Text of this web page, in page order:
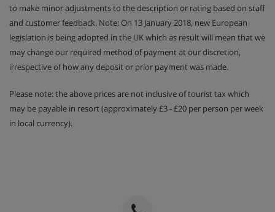
to make minor adjustments to the description or rating based on staff
and customer feedback. Note: On 13 January 2018, new European
legislation is being adopted in the UK which as result will mean that we
may change our required method of payment at our discretion,
irrespective of how any deposit or prior payment was made.
Please note: the above prices are not inclusive of tourist tax which
may be payable in resort (approximately £3 - £20 per person per week
in local currency).